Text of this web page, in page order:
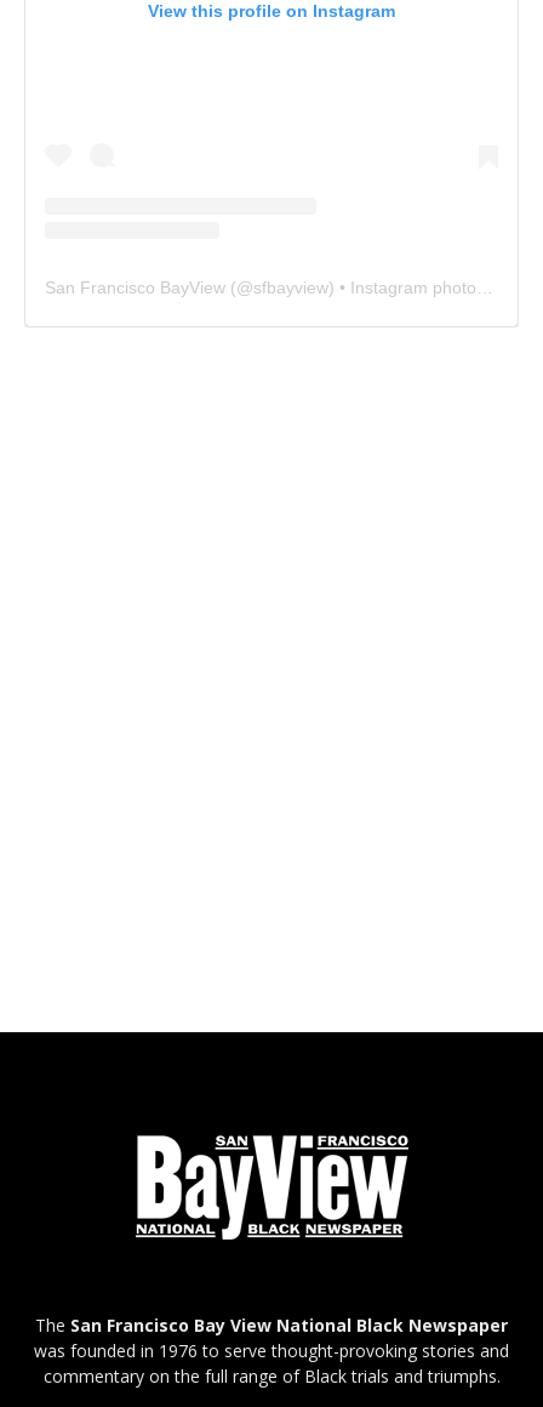
View this profile on Instagram
San Francisco BayView (@sfbayview) • Instagram photos and videos
The San Francisco Bay View National Black Newspaper
was founded in 1976 to serve thought-provoking stories and
commentary on the full range of Black trials and triumphs.